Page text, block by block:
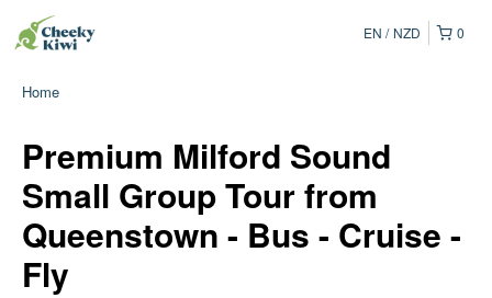
0
EN NZD
Home
Premium Milford Sound
Small Group Tour from
Queenstown - Bus - Cruise -
Fly